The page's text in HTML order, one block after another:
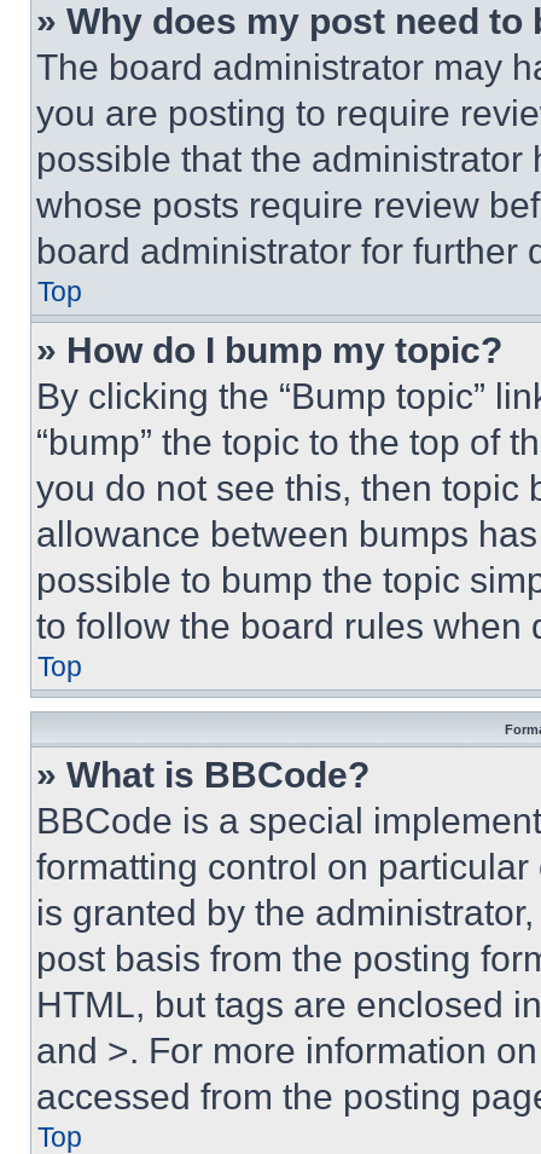
» Why does my post need to
The board administrator may
you are posting to require
possible that the
whose posts require review
board administrator for further
Top
» How do I bump my topic?
By clicking the “Bump topic”
“bump” the topic to the top of
you do not see this, then topic
allowance between bumps
possible to bump the topic
to follow the board rules when
Top
» What is BBCode?
BBCode is a special
formatting control on
is granted by the
post basis from the posting
HTML, but tags are enclosed
and >. For more information
accessed from the posting
Top